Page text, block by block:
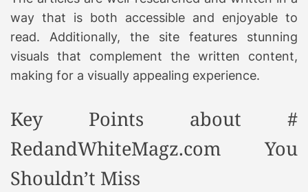
way that is both accessible and enjoyable to
read. Additionally, the site features stunning
visuals that complement the written content,
making for a visually appealing experience.
Key Points about #
RedandWhiteMagz.com You
Shouldn’t Miss